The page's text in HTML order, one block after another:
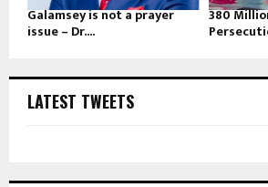
Galamsey is not a prayer
issue – Dr....
380
LATEST TWEETS